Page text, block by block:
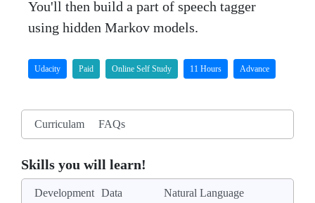
You'll then build a part of speech tagger
using hidden Markov models.
Udacity Paid Online Self Study 11 Hours Advance
Curriculam FAQs
Skills you will learn!
Development Data
Natural Language